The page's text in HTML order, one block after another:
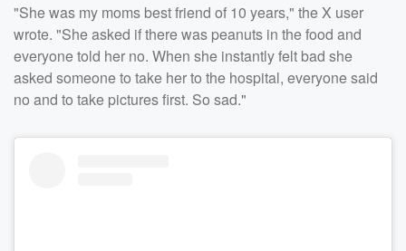
"She was my moms best friend of 10 years," the X user
wrote. "She asked if there was peanuts in the food and
everyone told her no. When she instantly felt bad she
asked someone to take her to the hospital, everyone said
no and to take pictures first. So sad."